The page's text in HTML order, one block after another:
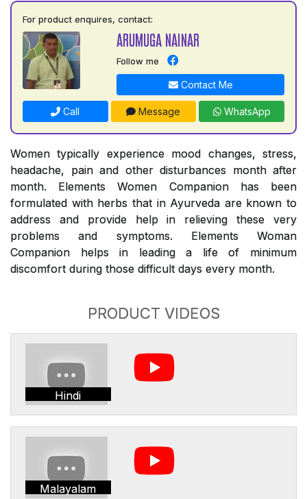
For product enquires, contact:
ARUMUGA NAINAR
Follow me
Contact Me
Call Message WhatsApp
Women typically experience mood changes, stress,
headache, pain and other disturbances month after
month. Elements Women Companion has been
formulated with herbs that in Ayurveda are known to
address and provide help in relieving these very
problems and symptoms. Elements Woman
Companion helps in leading a life of minimum
discomfort during those difficult days every month.
PRODUCT VIDEOS
Hindi
Malayalam